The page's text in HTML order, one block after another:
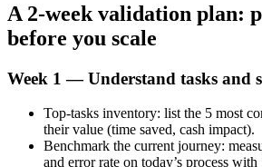
A 2‑week validation plan:
before you scale
Week 1 — Understand tasks and
Top‑tasks inventory: list the 5 most
their value (time saved, cash impact).
Benchmark the current journey:
and error rate on today’s process with